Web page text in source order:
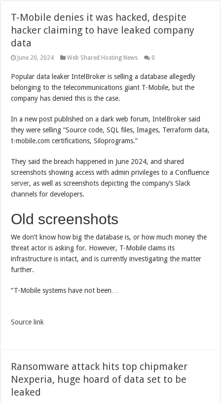
T-Mobile denies it was hacked, despite
hacker claiming to have leaked company
data
June 20, 2024 Web Shared Hosting News 0
Popular data leaker IntelBroker is selling a database allegedly
belonging to the telecommunications giant T-Mobile, but the
company has denied this is the case.
In a new post published on a dark web forum, IntelBroker said
they were selling “Source code, SQL files, Images, Terraform data,
t-mobile.com certifications, Siloprograms.”
They said the breach happened in June 2024, and shared
screenshots showing access with admin privileges to a Confluence
server, as well as screenshots depicting the company’s Slack
channels for developers.
Old screenshots
We don’t know how big the database is, or how much money the
threat actor is asking for. However, T-Mobile claims its
infrastructure is intact, and is currently investigating the matter
further.
“T-Mobile systems have not been…
Source link
Ransomware attack hits top chipmaker
Nexperia, huge hoard of data set to be
leaked